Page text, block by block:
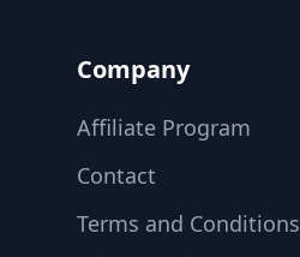
Company
Affiliate Program
Contact
Terms and Conditions